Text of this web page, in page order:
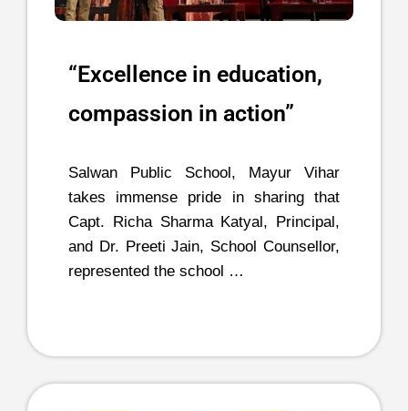
“Excellence in education,
compassion in action”
Salwan Public School, Mayur Vihar
takes immense pride in sharing that
Capt. Richa Sharma Katyal, Principal,
and Dr. Preeti Jain, School Counsellor,
represented the school …